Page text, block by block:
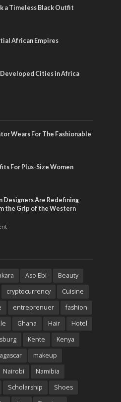
a Timeless Black Outfit
African Empires
Developed Cities in Africa
Wears For The Fashionable
For Plus-Size Women
Designers Are Redefining
the Grip of the Western
Aso Ebi
Beauty
cryptocurrency
Cuisine
entreprenuer
fashion
Ghana Hair
Hotel
Kente
Kenya
makeup
Nairobi
Namibia
Scholarship
Shoes